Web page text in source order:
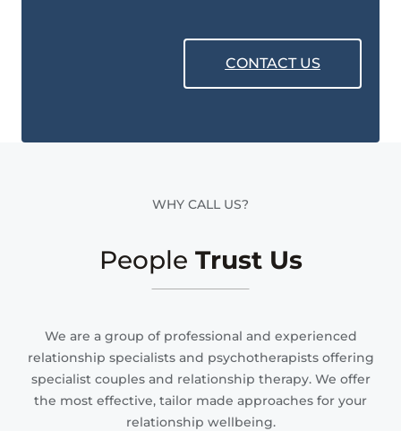
CONTACT US
WHY CALL US?
People Trust Us
We are a group of professional and experienced
relationship specialists and psychotherapists offering
specialist couples and relationship therapy. We offer
the most effective, tailor made approaches for your
relationship wellbeing.